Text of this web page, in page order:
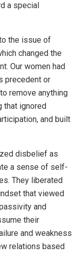
a special
the issue of
changed the
Our women had
precedent or
remove anything
that ignored
and built
disbelief as
a sense of self-
They liberated
that viewed
and
their
and weakness
relations based